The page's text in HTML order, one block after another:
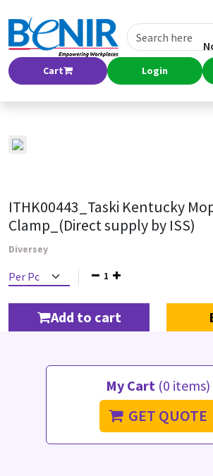
Cart Login
ITHK00443_Taski Kentucky
Clamp_(Direct supply by ISS)
Diversey
1
Add to cart
My Cart (0 items)
GET QUOTE